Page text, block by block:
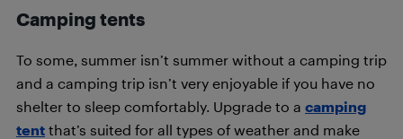
Camping tents
To some, summer isn’t summer without a camping trip
and a camping trip isn’t very enjoyable if you have no
shelter to sleep comfortably. Upgrade to a camping
tent that’s suited for all types of weather and make